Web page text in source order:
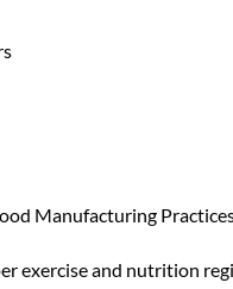
Manufacturing
exercise and nutrition